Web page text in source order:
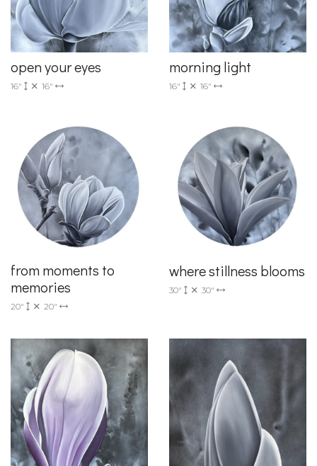
open your eyes
16" 16"
morning light
16" 16"
from moments to
memories
20" 20"
where stillness blooms
30" 30"